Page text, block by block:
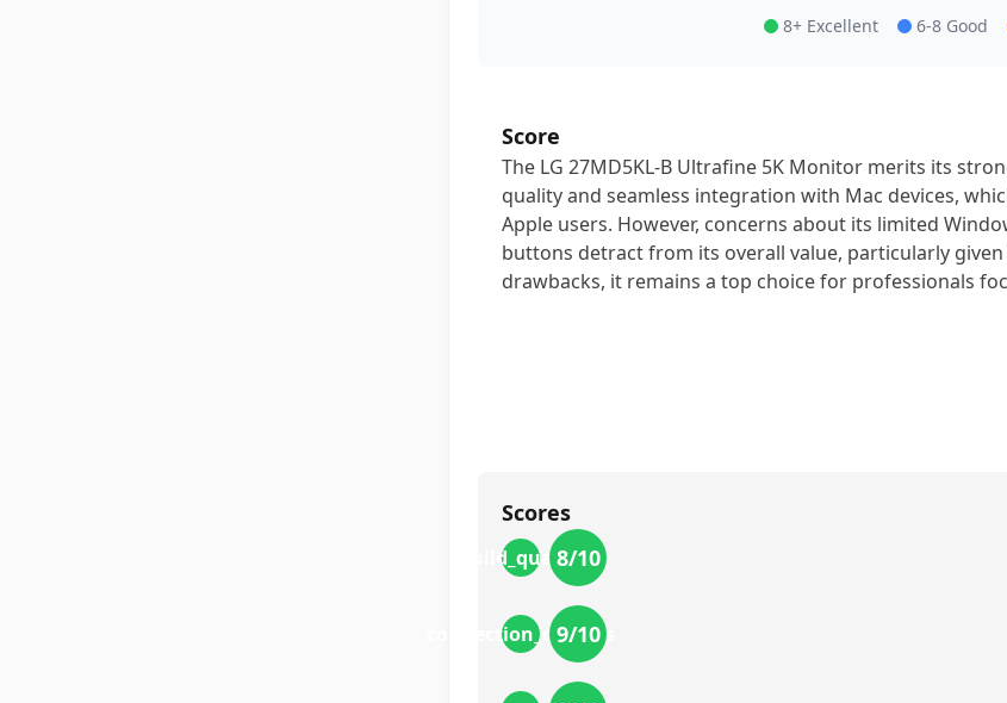
8+ Excellent 6-8 Good
Score
The LG 27MD5KL-B Ultrafine 5K Monitor merits its
quality and seamless integration with Mac devices,
Apple users. However, concerns about its limited
buttons detract from its overall value, particularly
drawbacks, it remains a top choice for professionals
Scores
build_quality
8/10
connection_options
9/10